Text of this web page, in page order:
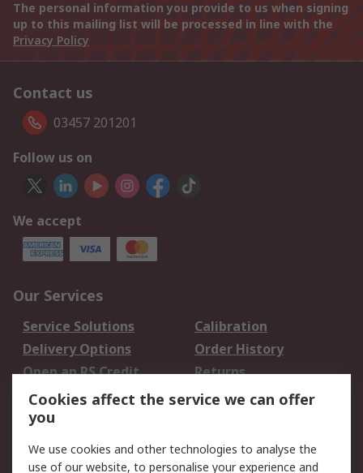
The personal information you provide to us when signing
up to this mailing list will be processed in line with the
Privacy Policy
Contact us
03457 201201
Follow us on
We accept
Our Services
Service Solutions
Calibration
Delivery Options
Order History
Open an RS Credit
Account
Returns
Scheduled Orders
Legal
Cookies affect the service we can offer
you
We use cookies and other technologies to analyse the
use of our website, to personalise your experience and